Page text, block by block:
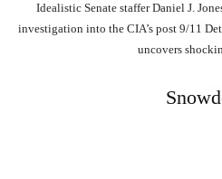
Idealistic Senate staffer Daniel J.
investigation into the CIA’s post 9/11
uncovers